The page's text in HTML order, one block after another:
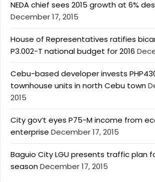
NEDA chief sees 2015 growth at 6%
December 17, 2015
House of Representatives ratifies
P3.002-T national budget for 2016
Cebu-based developer invests
townhouse units in north Cebu town
2015
City gov’t eyes P75-M income from
enterprise December 17, 2015
Baguio City LGU presents traffic plan
seasonDecember 17, 2015